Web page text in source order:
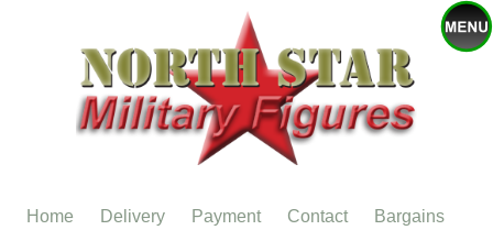
Home Delivery Payment Contact
Bargains